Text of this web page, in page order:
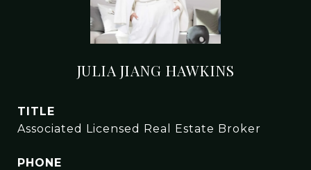
JULIA JIANG HAWKINS
TITLE
Associated Licensed Real Estate Broker
PHONE